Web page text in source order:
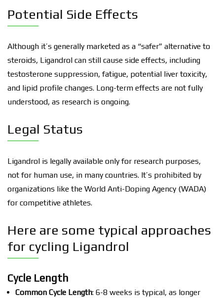
Potential Side Effects
Although it’s generally marketed as a “safer” alternative to
steroids, Ligandrol can still cause side effects, including
testosterone suppression, fatigue, potential liver toxicity,
and lipid profile changes. Long-term effects are not fully
understood, as research is ongoing.
Legal Status
Ligandrol is legally available only for research purposes,
not for human use, in many countries. It’s prohibited by
organizations like the World Anti-Doping Agency (WADA)
for competitive athletes.
Here are some typical approaches
for cycling Ligandrol
Cycle Length
Common Cycle Length: 6-8 weeks is typical, as longer